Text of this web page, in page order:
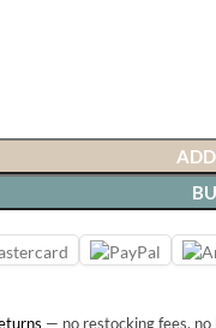
— no restocking fees, no